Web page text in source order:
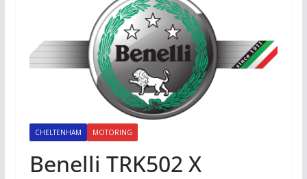
CHELTENHAM MOTORING
Benelli TRK502 X